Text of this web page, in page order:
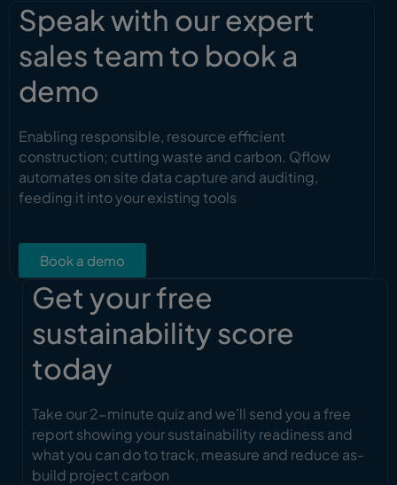
Speak with our expert
sales team to book a
demo
Enabling responsible, resource efficient
construction; cutting waste and carbon. Qflow
automates on site data capture and auditing,
feeding it into your existing tools
Book a demo
Get your free
sustainability score
today
Take our 2-minute quiz and we’ll send you a free
report showing your sustainability readiness and
what you can do to track, measure and reduce as-
build project carbon